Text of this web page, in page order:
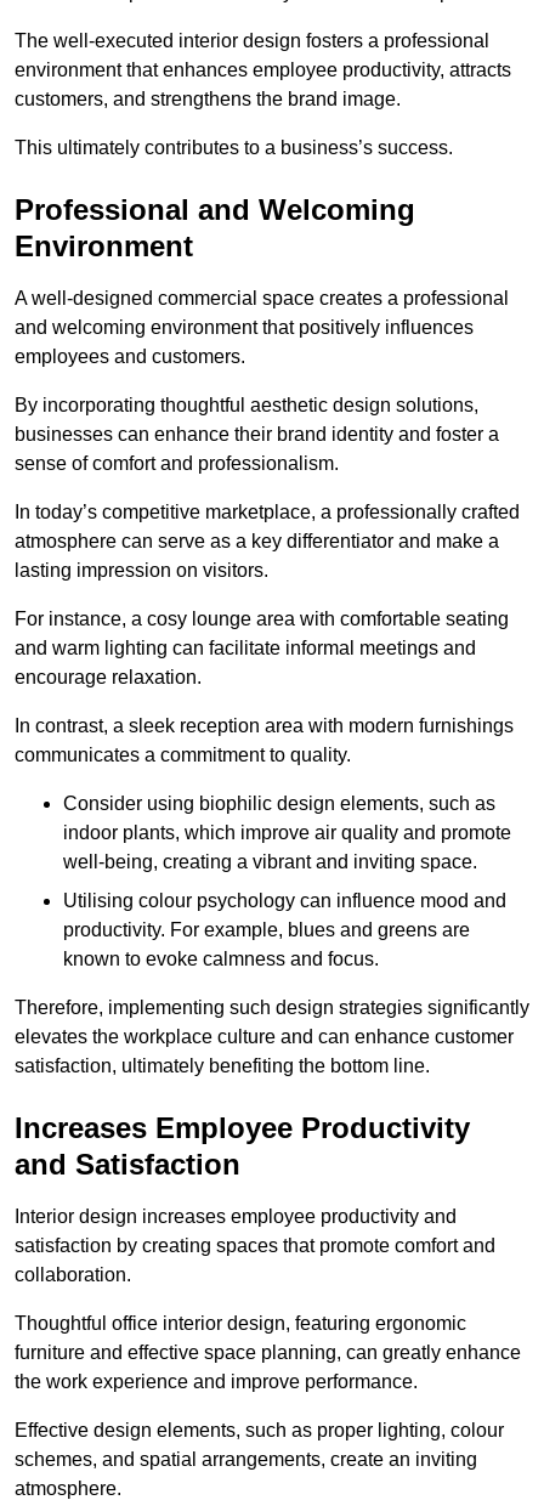
The well-executed interior design fosters a professional
environment that enhances employee productivity, attracts
customers, and strengthens the brand image.
This ultimately contributes to a business’s success.
Professional and Welcoming
Environment
A well-designed commercial space creates a professional
and welcoming environment that positively influences
employees and customers.
By incorporating thoughtful aesthetic design solutions,
businesses can enhance their brand identity and foster a
sense of comfort and professionalism.
In today’s competitive marketplace, a professionally crafted
atmosphere can serve as a key differentiator and make a
lasting impression on visitors.
For instance, a cosy lounge area with comfortable seating
and warm lighting can facilitate informal meetings and
encourage relaxation.
In contrast, a sleek reception area with modern furnishings
communicates a commitment to quality.
Consider using biophilic design elements, such as
indoor plants, which improve air quality and promote
well-being, creating a vibrant and inviting space.
Utilising colour psychology can influence mood and
productivity. For example, blues and greens are
known to evoke calmness and focus.
Therefore, implementing such design strategies significantly
elevates the workplace culture and can enhance customer
satisfaction, ultimately benefiting the bottom line.
Increases Employee Productivity
and Satisfaction
Interior design increases employee productivity and
satisfaction by creating spaces that promote comfort and
collaboration.
Thoughtful office interior design, featuring ergonomic
furniture and effective space planning, can greatly enhance
the work experience and improve performance.
Effective design elements, such as proper lighting, colour
schemes, and spatial arrangements, create an inviting
atmosphere.